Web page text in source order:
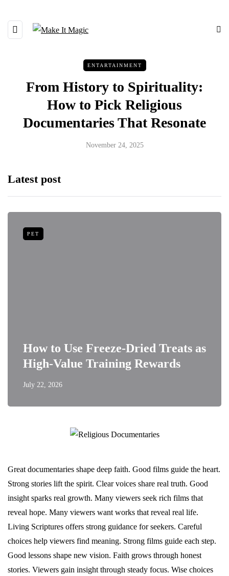
ENTARTAINMENT
From History to Spirituality:
How to Pick Religious
Documentaries That Resonate
November 24, 2025
Latest post
PET
How to Use Freeze-Dried Treats as
High-Value Training Rewards
July 22, 2026
Great documentaries shape deep faith. Good films guide the heart.
Strong stories lift the spirit. Clear voices share real truth. Good
insight sparks real growth. Many viewers seek rich films that
reveal hope. Many viewers want works that reveal real life.
Living Scriptures offers strong guidance for seekers. Careful
choices help viewers find meaning. Strong films guide each step.
Good lessons shape new vision. Faith grows through honest
stories. Viewers gain insight through steady focus. Wise choices